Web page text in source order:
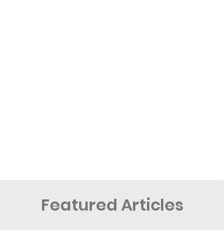
Featured Articles